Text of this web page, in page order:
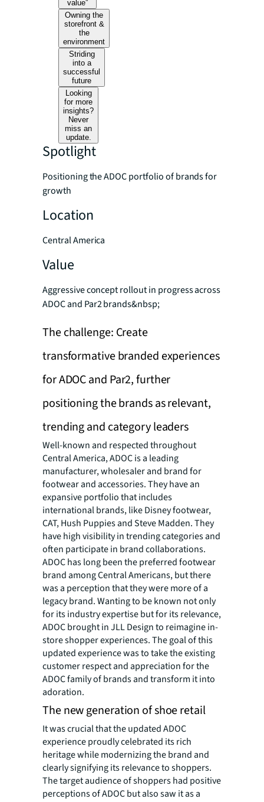
value”
Owning the
storefront &
the
environment
Striding
into a
successful
future
Looking
for more
insights?
Never
miss an
update.
Spotlight
Positioning the ADOC portfolio of brands for
growth
Location
Central America
Value
Aggressive concept rollout in progress across
ADOC and Par2 brands&nbsp;
The challenge: Create
transformative branded experiences
for ADOC and Par2, further
positioning the brands as relevant,
trending and category leaders
Well-known and respected throughout
Central America, ADOC is a leading
manufacturer, wholesaler and brand for
footwear and accessories. They have an
expansive portfolio that includes
international brands, like Disney footwear,
CAT, Hush Puppies and Steve Madden. They
have high visibility in trending categories and
often participate in brand collaborations.
ADOC has long been the preferred footwear
brand among Central Americans, but there
was a perception that they were more of a
legacy brand. Wanting to be known not only
for its industry expertise but for its relevance,
ADOC brought in JLL Design to reimagine in-
store shopper experiences. The goal of this
updated experience was to take the existing
customer respect and appreciation for the
ADOC family of brands and transform it into
adoration.
The new generation of shoe retail
It was crucial that the updated ADOC
experience proudly celebrated its rich
heritage while modernizing the brand and
clearly signifying its relevance to shoppers.
The target audience of shoppers had positive
perceptions of ADOC but also saw it as a